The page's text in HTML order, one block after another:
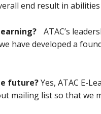
end result in abilities
ATAC’s
have developed a
future?Yes, ATAC E-
mailing list so that we